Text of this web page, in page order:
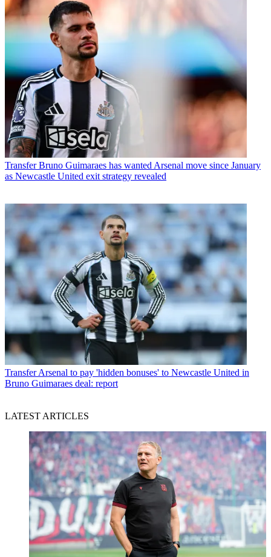
Transfer Bruno Guimaraes has wanted Arsenal move since January
as Newcastle United exit strategy revealed
Transfer Arsenal to pay 'hidden bonuses' to Newcastle United in
Bruno Guimaraes deal: report
LATEST ARTICLES